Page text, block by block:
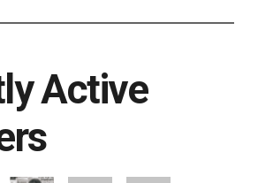
Active